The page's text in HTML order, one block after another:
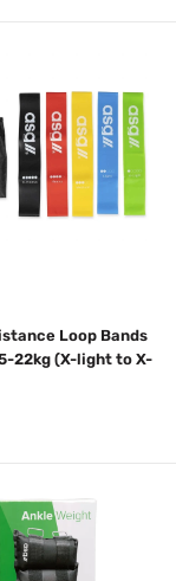
Loop Bands
22kg (X-light to X-